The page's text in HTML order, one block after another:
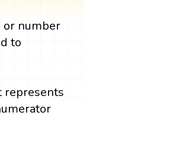
number
to
represents